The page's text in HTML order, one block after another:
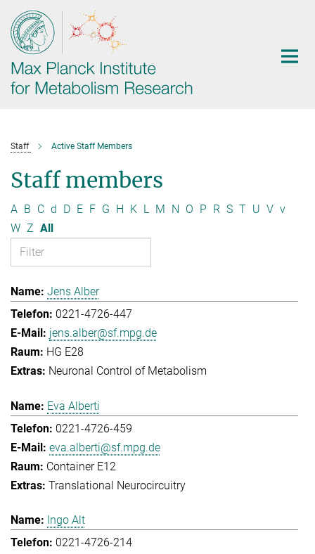
Main-
Content
Staff Active Staff Members
Staff members
A B C d D E F G H K L M N O P R S T U V v
W Z All
Jens Alber
0221-4726-447
jens.alber@sf.mpg.de
HG E28
Neuronal Control of Metabolism
Eva Alberti
0221-4726-459
eva.alberti@sf.mpg.de
Container E12
Translational Neurocircuitry
Ingo Alt
0221-4726-214